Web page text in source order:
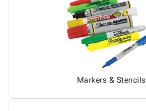
Markers & Stencils